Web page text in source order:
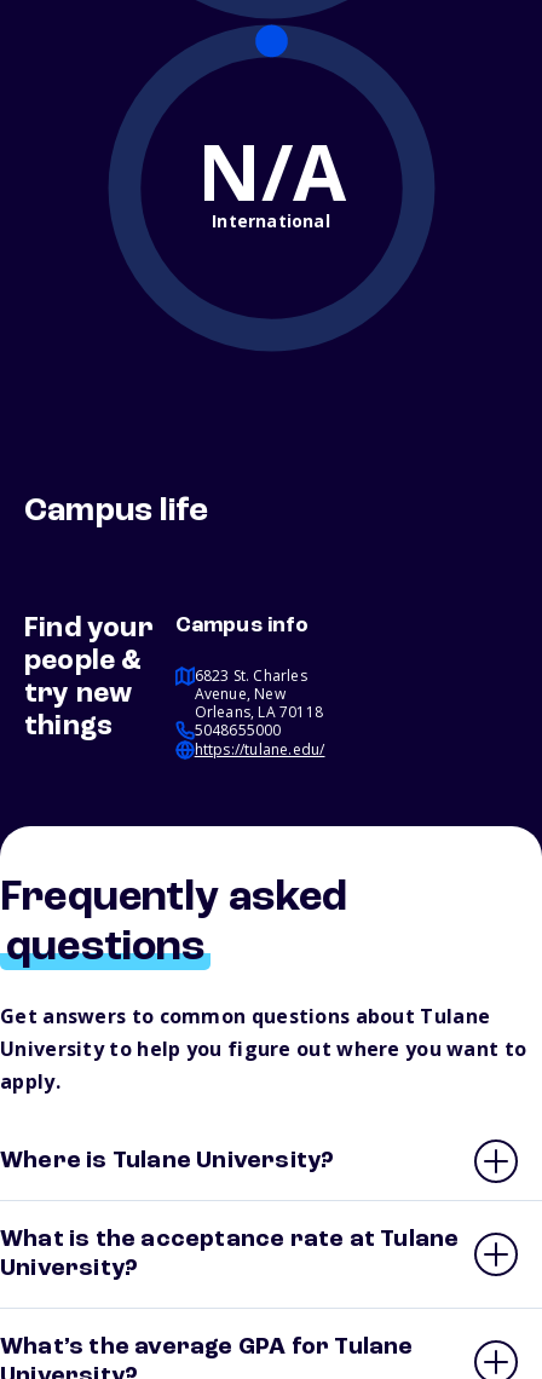
N/A
International
Campus life
Find your
people &
try new
things
Campus info
6823 St. Charles
Avenue, New
Orleans, LA 70118
5048655000
https://tulane.edu/
Frequently asked
questions
Get answers to common questions about Tulane
University to help you figure out where you want to
apply.
Where is Tulane University?
What is the acceptance rate at Tulane
University?
What’s the average GPA for Tulane